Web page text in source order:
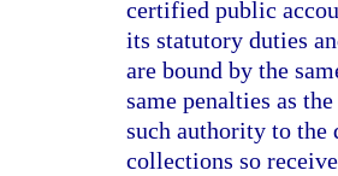
certified public
its statutory duties
are bound by the
same penalties as
such authority to the
collections so